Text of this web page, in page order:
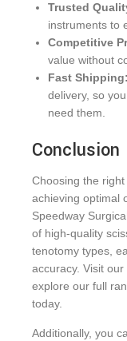
Trusted
instruments to
Competitive
value without
Fast Shipping:
delivery, so
need them.
Conclusion
Choosing the
achieving optimal
Speedway
of high-quality
tenotomy types,
accuracy. Visit
explore our full
today.
Additionally, you